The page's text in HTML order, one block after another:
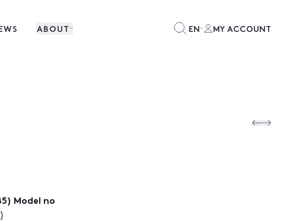
ABOUT EN MY ACCOUNT
Model no